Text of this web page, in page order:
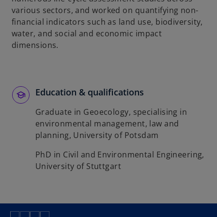
various sectors, and worked on quantifying non-
financial indicators such as land use, biodiversity,
water, and social and economic impact
dimensions.
Education & qualifications
Graduate in Geoecology, specialising in
environmental management, law and
planning, University of Potsdam
PhD in Civil and Environmental Engineering,
University of Stuttgart